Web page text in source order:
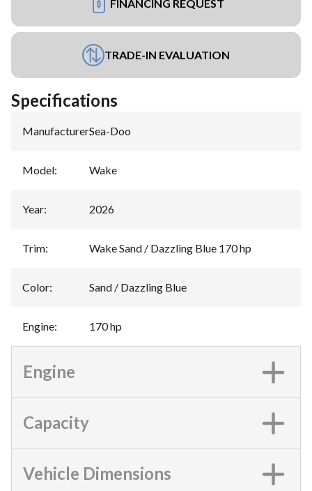
FINANCING REQUEST
TRADE-IN EVALUATION
Specifications
Manufacturer:Sea-Doo
Model: Wake
Year: 2026
Trim: Wake Sand / Dazzling Blue 170 hp
Color: Sand / Dazzling Blue
Engine: 170 hp
Engine
Capacity
Vehicle Dimensions